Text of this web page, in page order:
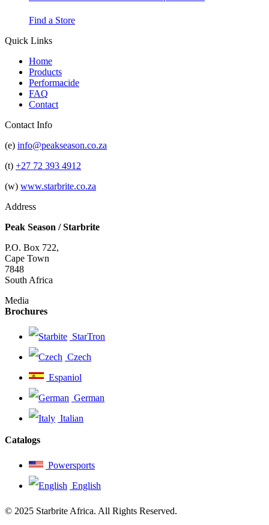
Find a Store
Quick Links
Home
Products
Performacide
FAQ
Contact
Contact Info
(e) info@peakseason.co.za
(t) +27 72 393 4912
(w) www.starbrite.co.za
Address
Peak Season / Starbrite
P.O. Box 722,
Cape Town
7848
South Africa
Media
Brochures
StarTron
Czech
Espaniol
German
Italian
Catalogs
Powersports
English
© 2025 Starbrite Africa. All Rights Reserved.